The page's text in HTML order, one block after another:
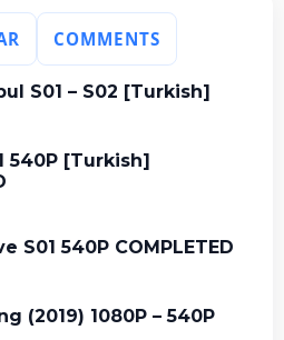
COMMENTS
S01 – S02 [Turkish]
540P [Turkish]
S01 540P COMPLETED
(2019) 1080P – 540P